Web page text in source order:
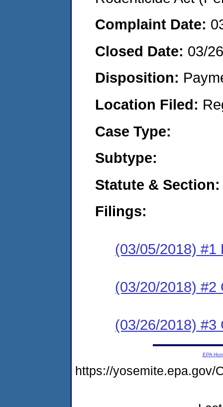
Complaint Date:
Closed Date: 03/
Disposition:
Location Filed:
Case Type:
Subtype:
Statute & Section:
Filings:
(03/05/2018) #1
(03/20/2018) #2
(03/26/2018) #3
EPA
https://yosemite.epa.gov/